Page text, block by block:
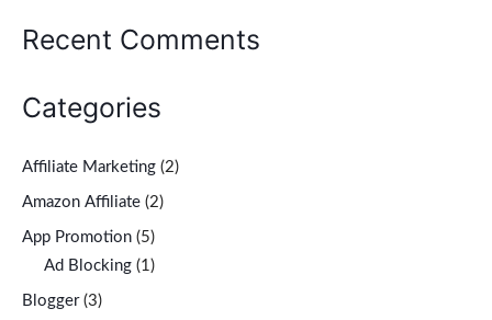
Recent Comments
Categories
Affiliate Marketing (2)
Amazon Affiliate (2)
App Promotion (5)
Ad Blocking (1)
Blogger(3)